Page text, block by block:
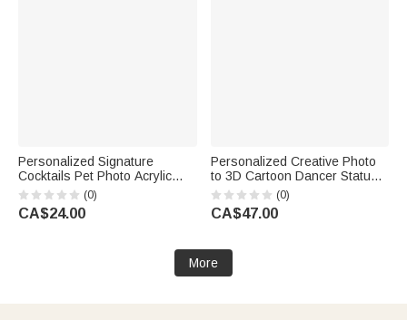
Personalized Signature
Cocktails Pet Photo Acrylic
Drink Menu with Title and
Cocktail Formula Table Decor
Wedding Party Gift for Couples
(0)
CA$24.00
Personalized Creative Photo
to 3D Cartoon Dancer Statue
Ornament with Text Office
Desk Decoration Birthday Gift
for Dancers Collectors
(0)
CA$47.00
More